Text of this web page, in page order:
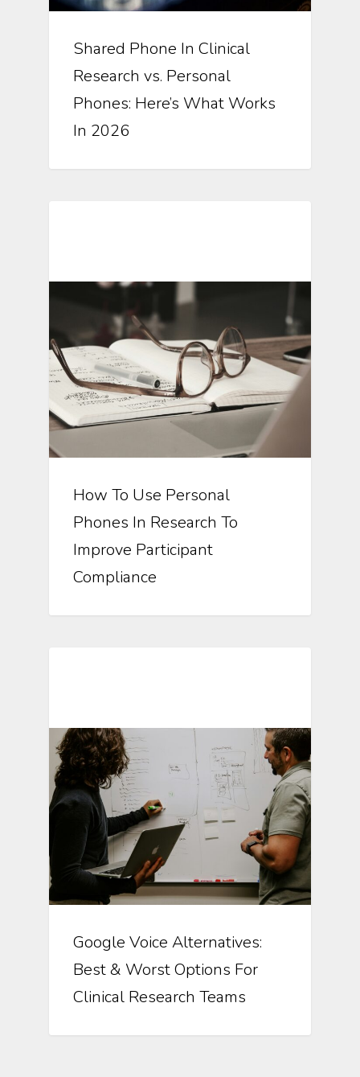
Shared Phone In Clinical
Research vs. Personal
Phones: Here’s What Works
In 2026
How To Use Personal
Phones In Research To
Improve Participant
Compliance
Google Voice Alternatives:
Best & Worst Options For
Clinical Research Teams